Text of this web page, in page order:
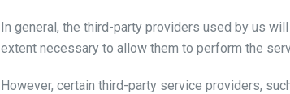
In general, the third-party providers used by us
extent necessary to allow them to perform the
However, certain third-party service providers,